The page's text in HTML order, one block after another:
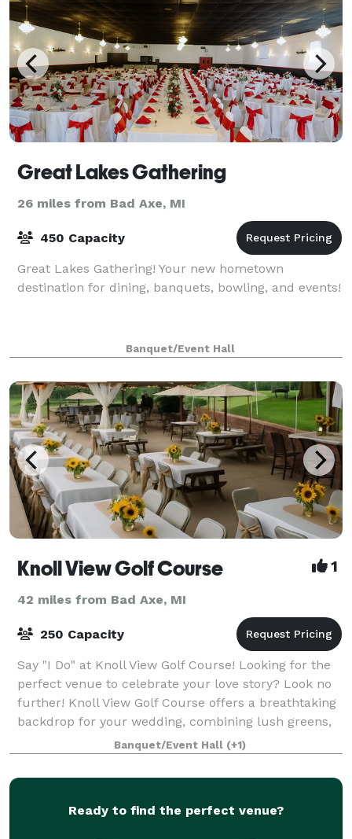
Great Lakes Gathering
26 miles from Bad Axe, MI
450 Capacity
Great Lakes Gathering! Your new hometown
destination for dining, banquets, bowling, and events!
Banquet/Event Hall
Knoll View Golf Course 1
42 miles from Bad Axe, MI
250 Capacity
Say "I Do" at Knoll View Golf Course! Looking for the
perfect venue to celebrate your love story? Look no
further! Knoll View Golf Course offers a breathtaking
backdrop for your wedding, combining lush greens,
stunning views, and exquisit
Banquet/Event Hall (+1)
Ready to find the perfect venue?